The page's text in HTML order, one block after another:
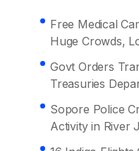
Free Medical
Huge Crowds,
Govt Orders
Treasuries
Sopore Police
Activity in River